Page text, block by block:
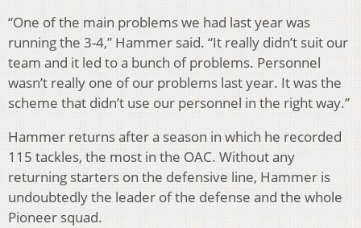
“One of the main problems we had last year was
running the 3-4,” Hammer said. “It really didn’t suit our
team and it led to a bunch of problems. Personnel
wasn’t really one of our problems last year. It was the
scheme that didn’t use our personnel in the right way.”
Hammer returns after a season in which he recorded
115 tackles, the most in the OAC. Without any
returning starters on the defensive line, Hammer is
undoubtedly the leader of the defense and the whole
Pioneer squad.